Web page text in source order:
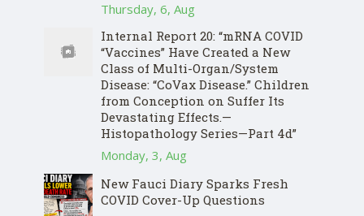
Thursday, 6, Aug
Internal Report 20: “mRNA COVID
“Vaccines” Have Created a New
Class of Multi-Organ/System
Disease: “CoVax Disease.” Children
from Conception on Suffer Its
Devastating Effects.—
Histopathology Series—Part 4d”
Monday, 3, Aug
New Fauci Diary Sparks Fresh
COVID Cover-Up Questions